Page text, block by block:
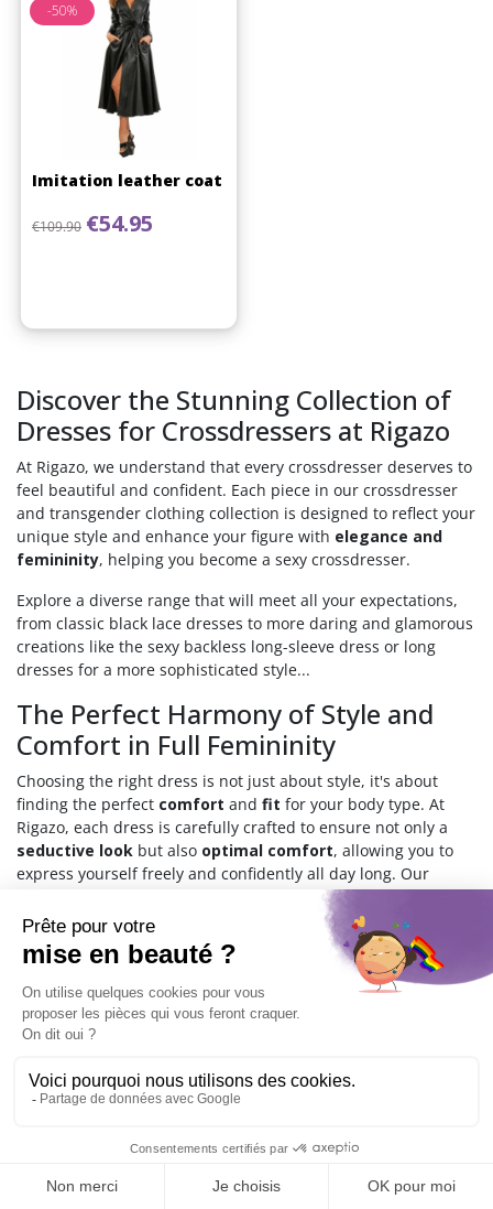
Imitation leather coat
Regular price
€109.90 Price
€54.95
-50%
Discover the Stunning Collection of
Dresses for Crossdressers at Rigazo
At Rigazo, we understand that every crossdresser deserves to
feel beautiful and confident. Each piece in our crossdresser
and transgender clothing collection is designed to reflect your
unique style and enhance your figure with elegance and
femininity, helping you become a sexy crossdresser.
Explore a diverse range that will meet all your expectations,
from classic black lace dresses to more daring and glamorous
creations like the sexy backless long-sleeve dress or long
dresses for a more sophisticated style...
The Perfect Harmony of Style and
Comfort in Full Femininity
Choosing the right dress is not just about style, it's about
finding the perfect comfort and fit for your body type. At
Rigazo, each dress is carefully crafted to ensure not only a
seductive look but also optimal comfort, allowing you to
express yourself freely and confidently all day long. Our
dresses combine modern design with high-quality fabrics,
offering bothdurability
Why Choose Our Transgender
Dresses?
Choosing a dress from the Rigazo collection means choosing a
evening or everyday wear, our dresses are designed for every
occasion. From the perfectly fitted black lace bustier dress to
to femininity and style.
How to Find Your Perfect Dress?